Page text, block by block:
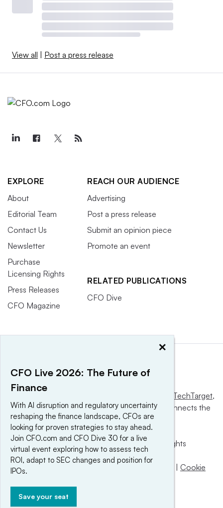
View all Post a press release
EXPLORE
About
Editorial Team
Contact Us
Newsletter
Purchase
Licensing Rights
Press Releases
CFO Magazine
REACH OUR AUDIENCE
Advertising
Post a press release
Submit an opinion piece
Promote an event
RELATED PUBLICATIONS
CFO Dive
Informa TechTarget,
a global network that informs, influences and connects the
world’s technology buyers and sellers.
© 2025 TechTarget, Inc. or its subsidiaries. All rights
reserved. An Informa PLC company.
Privacy policy
Terms of use Take down policy
Cookie
×
CFO Live 2026: The Future of
Finance
With AI disruption and regulatory uncertainty
reshaping the finance landscape, CFOs are
looking for proven strategies to stay ahead.
Join CFO.com and CFO Dive 30 for a live
virtual event exploring how to assess tech
ROI, adapt to SEC changes and position for
IPOs.
Save your seat